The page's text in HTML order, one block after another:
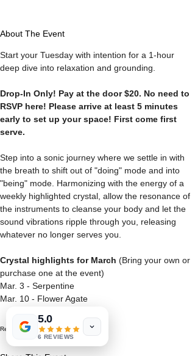
About The Event
Start your Tuesday with intention for a 1-hour
deep dive into relaxation and grounding.
Drop-In Only! Pay at the door $20. No need to
RSVP here! Please arrive at least 5 minutes
early to set up your space! First come first
serve.
Step into a sonic journey where we settle in with
the breath to shift out of "doing" mode and into
"being" mode. Harmonizing with the energy of a
weekly highlighted crystal, allow the resonance of
the instruments to cleanse your body and let the
sound vibrations ripple through you, releasing
whatever no longer serves you.
Crystal highlights for March (Bring your own or
purchase one at the event)
Mar. 3 - Serpentine
Mar. 10 - Flower Agate
Read More >
5.0
6 REVIEWS